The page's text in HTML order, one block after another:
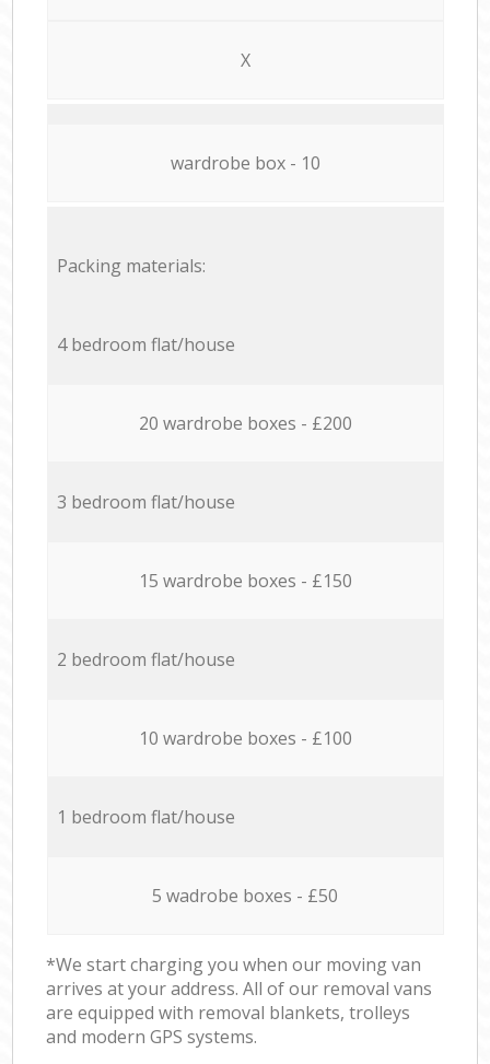
X
wardrobe box - 10
Packing materials:
4 bedroom flat/house
20 wardrobe boxes - £200
3 bedroom flat/house
15 wardrobe boxes - £150
2 bedroom flat/house
10 wardrobe boxes - £100
1 bedroom flat/house
5 wadrobe boxes - £50
*We start charging you when our moving van
arrives at your address. All of our removal vans
are equipped with removal blankets, trolleys
and modern GPS systems.